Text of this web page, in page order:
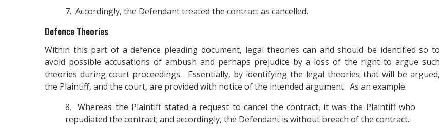
7. Accordingly, the Defendant treated the contract as cancelled.
Defence Theories
Within this part of a defence pleading document, legal theories can and should be identified so to
avoid possible accusations of ambush and perhaps prejudice by a loss of the right to argue such
theories during court proceedings. Essentially, by identifying the legal theories that will be argued,
the Plaintiff, and the court, are provided with notice of the intended argument. As an example:
8. Whereas the Plaintiff stated a request to cancel the contract, it was the Plaintiff who
repudiated the contract; and accordingly, the Defendant is without breach of the contract.